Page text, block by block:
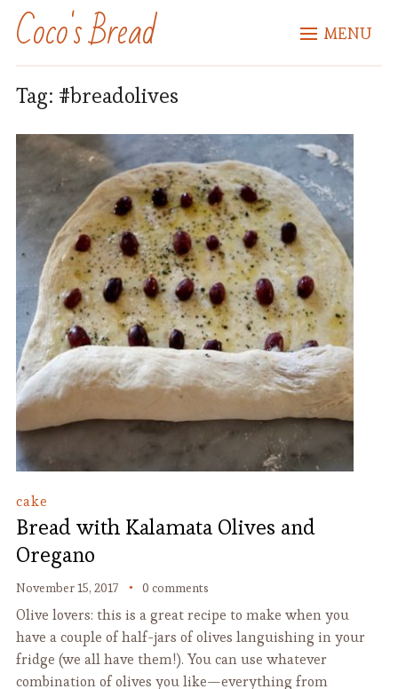
Coco's Bread MENU
Tag: #breadolives
cake
Bread with Kalamata Olives and
Oregano
November 15, 2017 0 comments
Olive lovers: this is a great recipe to make when you
have a couple of half-jars of olives languishing in your
fridge (we all have them!). You can use whatever
combination of olives you like—everything from